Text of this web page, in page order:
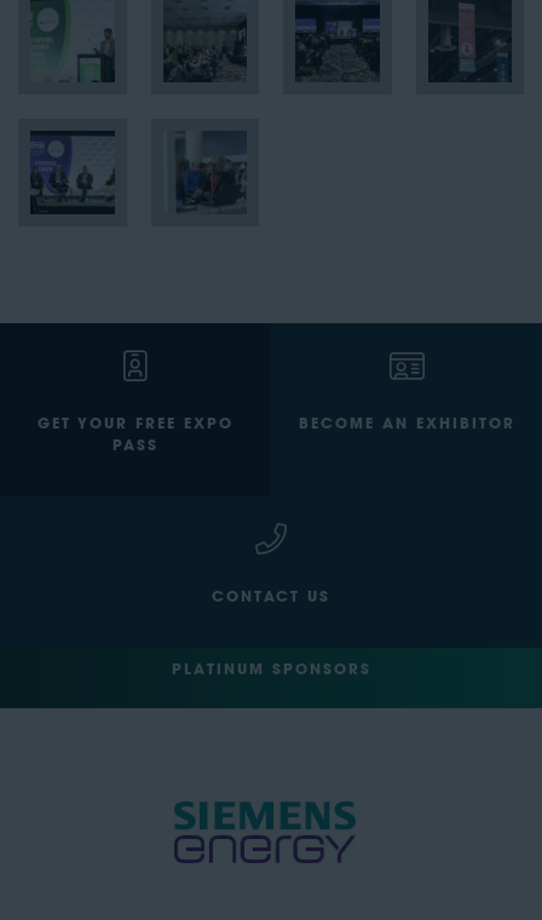
GET YOUR FREE EXPO
PASS
BECOME AN EXHIBITOR
CONTACT US
PLATINUM SPONSORS